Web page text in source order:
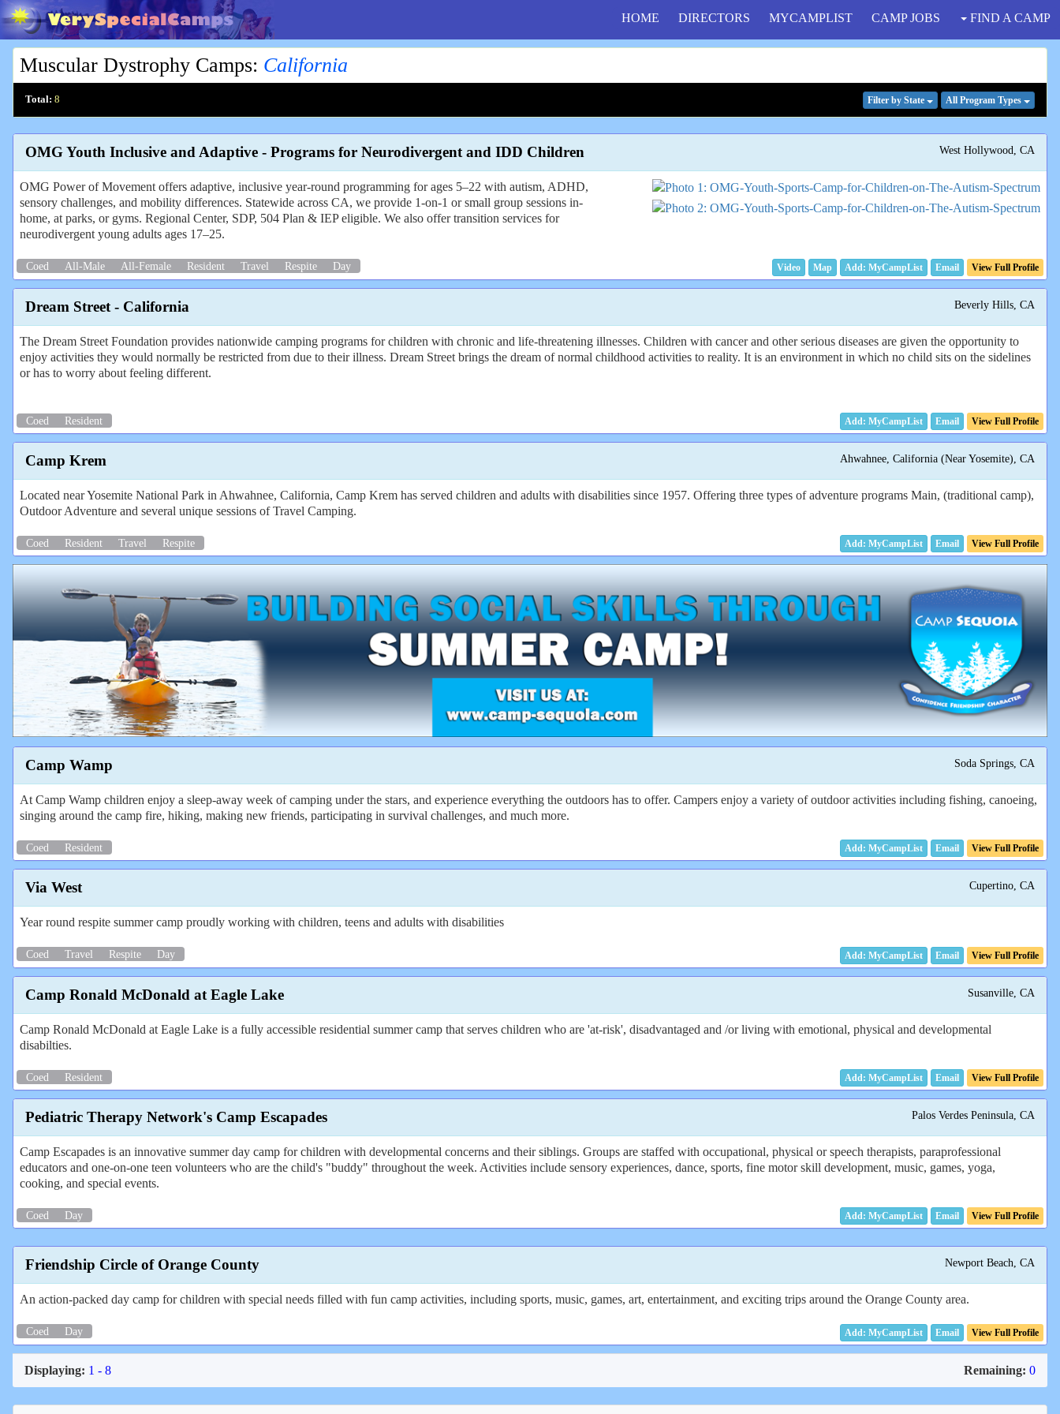
HOME DIRECTORS MYCAMPLIST CAMP JOBS FIND A CAMP
Muscular Dystrophy Camps: California
Total: 8 Filter by State All Program Types
OMG Youth Inclusive and Adaptive - Programs for Neurodivergent and IDD Children West Hollywood, CA
OMG Power of Movement offers adaptive, inclusive year-round programming for ages 5–22 with autism, ADHD,
sensory challenges, and mobility differences. Statewide across CA, we provide 1-on-1 or small group sessions in-
home, at parks, or gyms. Regional Center, SDP, 504 Plan & IEP eligible. We also offer transition services for
neurodivergent young adults ages 17–25.
Coed All-Male All-Female Resident Travel Respite Day Video Map Email View Full Profile
Dream Street - California Beverly Hills, CA
The Dream Street Foundation provides nationwide camping programs for children with chronic and life-threatening illnesses. Children with cancer and other serious diseases are given the opportunity to
enjoy activities they would normally be restricted from due to their illness. Dream Street brings the dream of normal childhood activities to reality. It is an environment in which no child sits on the sidelines
or has to worry about feeling different.
Coed Resident Email View Full Profile
Camp Krem Ahwahnee, California (Near Yosemite), CA
Located near Yosemite National Park in Ahwahnee, California, Camp Krem has served children and adults with disabilities since 1957. Offering three types of adventure programs Main, (traditional camp),
Outdoor Adventure and several unique sessions of Travel Camping.
Coed Resident Travel Respite Email View Full Profile
Camp Wamp Soda Springs, CA
At Camp Wamp children enjoy a sleep-away week of camping under the stars, and experience everything the outdoors has to offer. Campers enjoy a variety of outdoor activities including fishing, canoeing,
singing around the camp fire, hiking, making new friends, participating in survival challenges, and much more.
Coed Resident Email View Full Profile
Via West Cupertino, CA
Year round respite summer camp proudly working with children, teens and adults with disabilities
Coed Travel Respite Day Email View Full Profile
Camp Ronald McDonald at Eagle Lake Susanville, CA
Camp Ronald McDonald at Eagle Lake is a fully accessible residential summer camp that serves children who are 'at-risk', disadvantaged and /or living with emotional, physical and developmental
disabilties.
Coed Resident Email View Full Profile
Pediatric Therapy Network's Camp Escapades Palos Verdes Peninsula, CA
Camp Escapades is an innovative summer day camp for children with developmental concerns and their siblings. Groups are staffed with occupational, physical or speech therapists, paraprofessional
educators and one-on-one teen volunteers who are the child's "buddy" throughout the week. Activities include sensory experiences, dance, sports, fine motor skill development, music, games, yoga,
cooking, and special events.
Coed Day Email View Full Profile
Friendship Circle of Orange County Newport Beach, CA
An action-packed day camp for children with special needs filled with fun camp activities, including sports, music, games, art, entertainment, and exciting trips around the Orange County area.
Coed Day Email View Full Profile
Displaying: 1 - 8 Remaining: 0